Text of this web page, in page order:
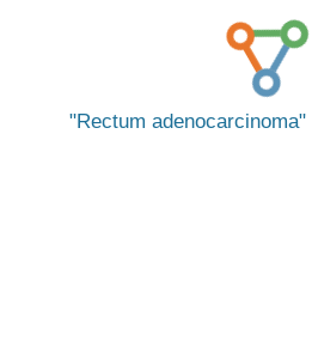
Rectum adenocarcinoma